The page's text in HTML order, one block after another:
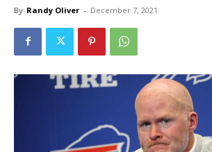
By Randy Oliver - December 7, 2021